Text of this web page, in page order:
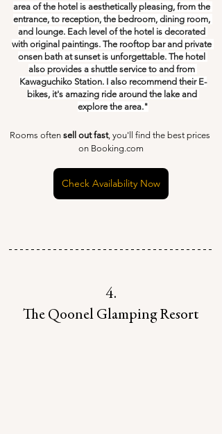
area of the hotel is aesthetically pleasing, from the
entrance, to reception, the bedroom, dining room,
and lounge. Each level of the hotel is decorated
with original paintings. The rooftop bar and private
onsen bath at sunset is unforgettable. The hotel
also provides a shuttle service to and from
Kawaguchiko Station. I also recommend their E-
bikes, it's amazing ride around the lake and
explore the area."
Rooms often sell out fast, you'll find the best prices
on Booking.com
Check Availability Now
4.
The Qoonel Glamping Resort